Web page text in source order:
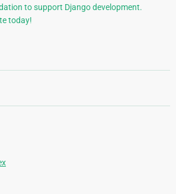
to support Django development.
today!